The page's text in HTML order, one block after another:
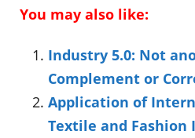
You may also like:
Industry 5.0: Not
Complement or
Application of
Textile and Fashion